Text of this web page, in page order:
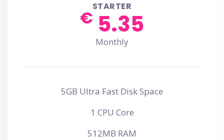
STARTER
€ 5.35
Monthly
5GB Ultra Fast Disk Space
1 CPU Core
512MB RAM